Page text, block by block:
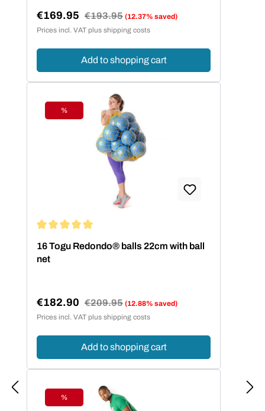
Sale price:
€169.95 Regular price:
€193.95 (12.37% saved)
Prices incl. VAT plus shipping costs
Add to shopping cart
Discount
%
16 Togu Redondo® balls 22cm with ball
net
Sale price:
€182.90 Regular price:
€209.95 (12.88% saved)
Prices incl. VAT plus shipping costs
Add to shopping cart
Discount
%